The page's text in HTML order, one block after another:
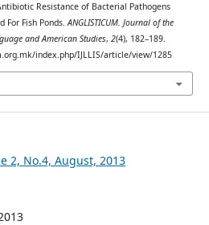
Resistance of Bacterial Pathogens
For Fish Ponds.ANGLISTICUM. Journal of the
and American Studies, 2(4), 182–189.
index.php/IJLLIS/article/view/1285
2, No.4, August, 2013